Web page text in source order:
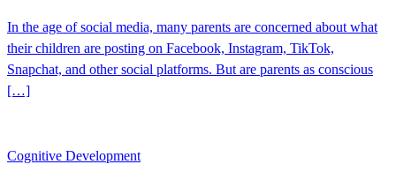
In the age of social media, many parents are concerned about what
their children are posting on Facebook, Instagram, TikTok,
Snapchat, and other social platforms. But are parents as conscious
[…]
Cognitive Development